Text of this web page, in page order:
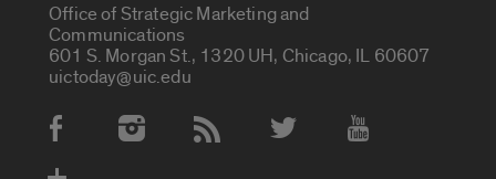
Office of Strategic Marketing and
Communications
601 S. Morgan St., 1320 UH, Chicago, IL 60607
uictoday@uic.edu
Social Media Accounts